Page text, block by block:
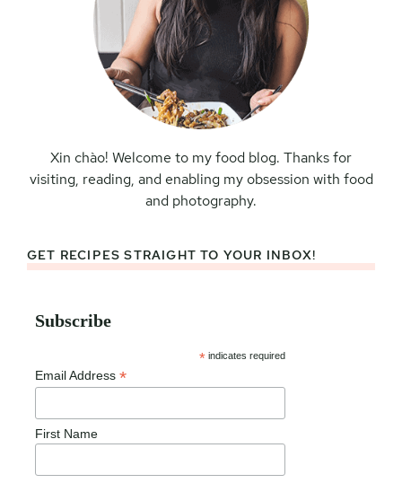
Xin chào! Welcome to my food blog. Thanks for
visiting, reading, and enabling my obsession with food
and photography.
GET RECIPES STRAIGHT TO YOUR INBOX!
Subscribe
* indicates required
Email Address *
First Name